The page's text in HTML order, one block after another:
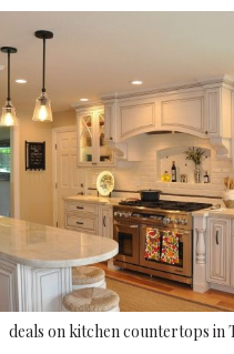
deals on kitchen countertops in